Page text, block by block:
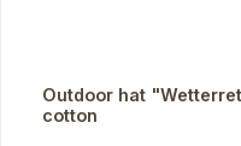
Outdoor hat
cotton